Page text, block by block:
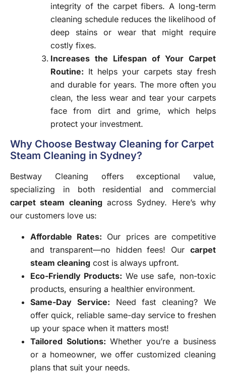
integrity of the carpet fibers. A long-term
cleaning schedule reduces the likelihood of
deep stains or wear that might require
costly fixes.
Increases the Lifespan of Your Carpet
Routine: It helps your carpets stay fresh
and durable for years. The more often you
clean, the less wear and tear your carpets
face from dirt and grime, which helps
protect your investment.
Why Choose Bestway Cleaning for Carpet
Steam Cleaning in Sydney?
Bestway Cleaning offers exceptional value,
specializing in both residential and commercial
carpet steam cleaningacross Sydney. Here’s why
our customers love us:
Affordable Rates: Our prices are competitive
and transparent—no hidden fees! Our carpet
steam cleaning cost is always upfront.
Eco-Friendly Products: We use safe, non-toxic
products, ensuring a healthier environment.
Same-Day Service:
Need fast cleaning? We
offer quick, reliable same-day service to freshen
up your space when it matters most!
Tailored Solutions: Whether you’re a business
or a homeowner, we offer customized cleaning
plans that suit your needs.